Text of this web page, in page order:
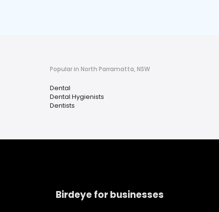
Popular in North Parramatta, NSW
Dental
Dental Hygienists
Dentists
Birdeye for businesses